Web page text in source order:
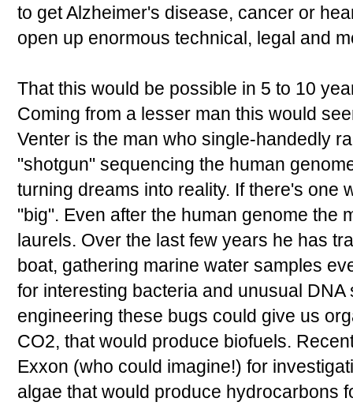
to get Alzheimer's disease, cancer or
open up enormous technical, legal and
That this would be possible in 5 to 10
Coming from a lesser man this would
Venter is the man who single-handedly
"shotgun" sequencing the human
turning dreams into reality. If there's one
"big". Even after the human genome the
laurels. Over the last few years he has
boat, gathering marine water samples
for interesting bacteria and unusual
engineering these bugs could give us
CO2, that would produce biofuels.
Exxon (who could imagine!) for
algae that would produce hydrocarbons